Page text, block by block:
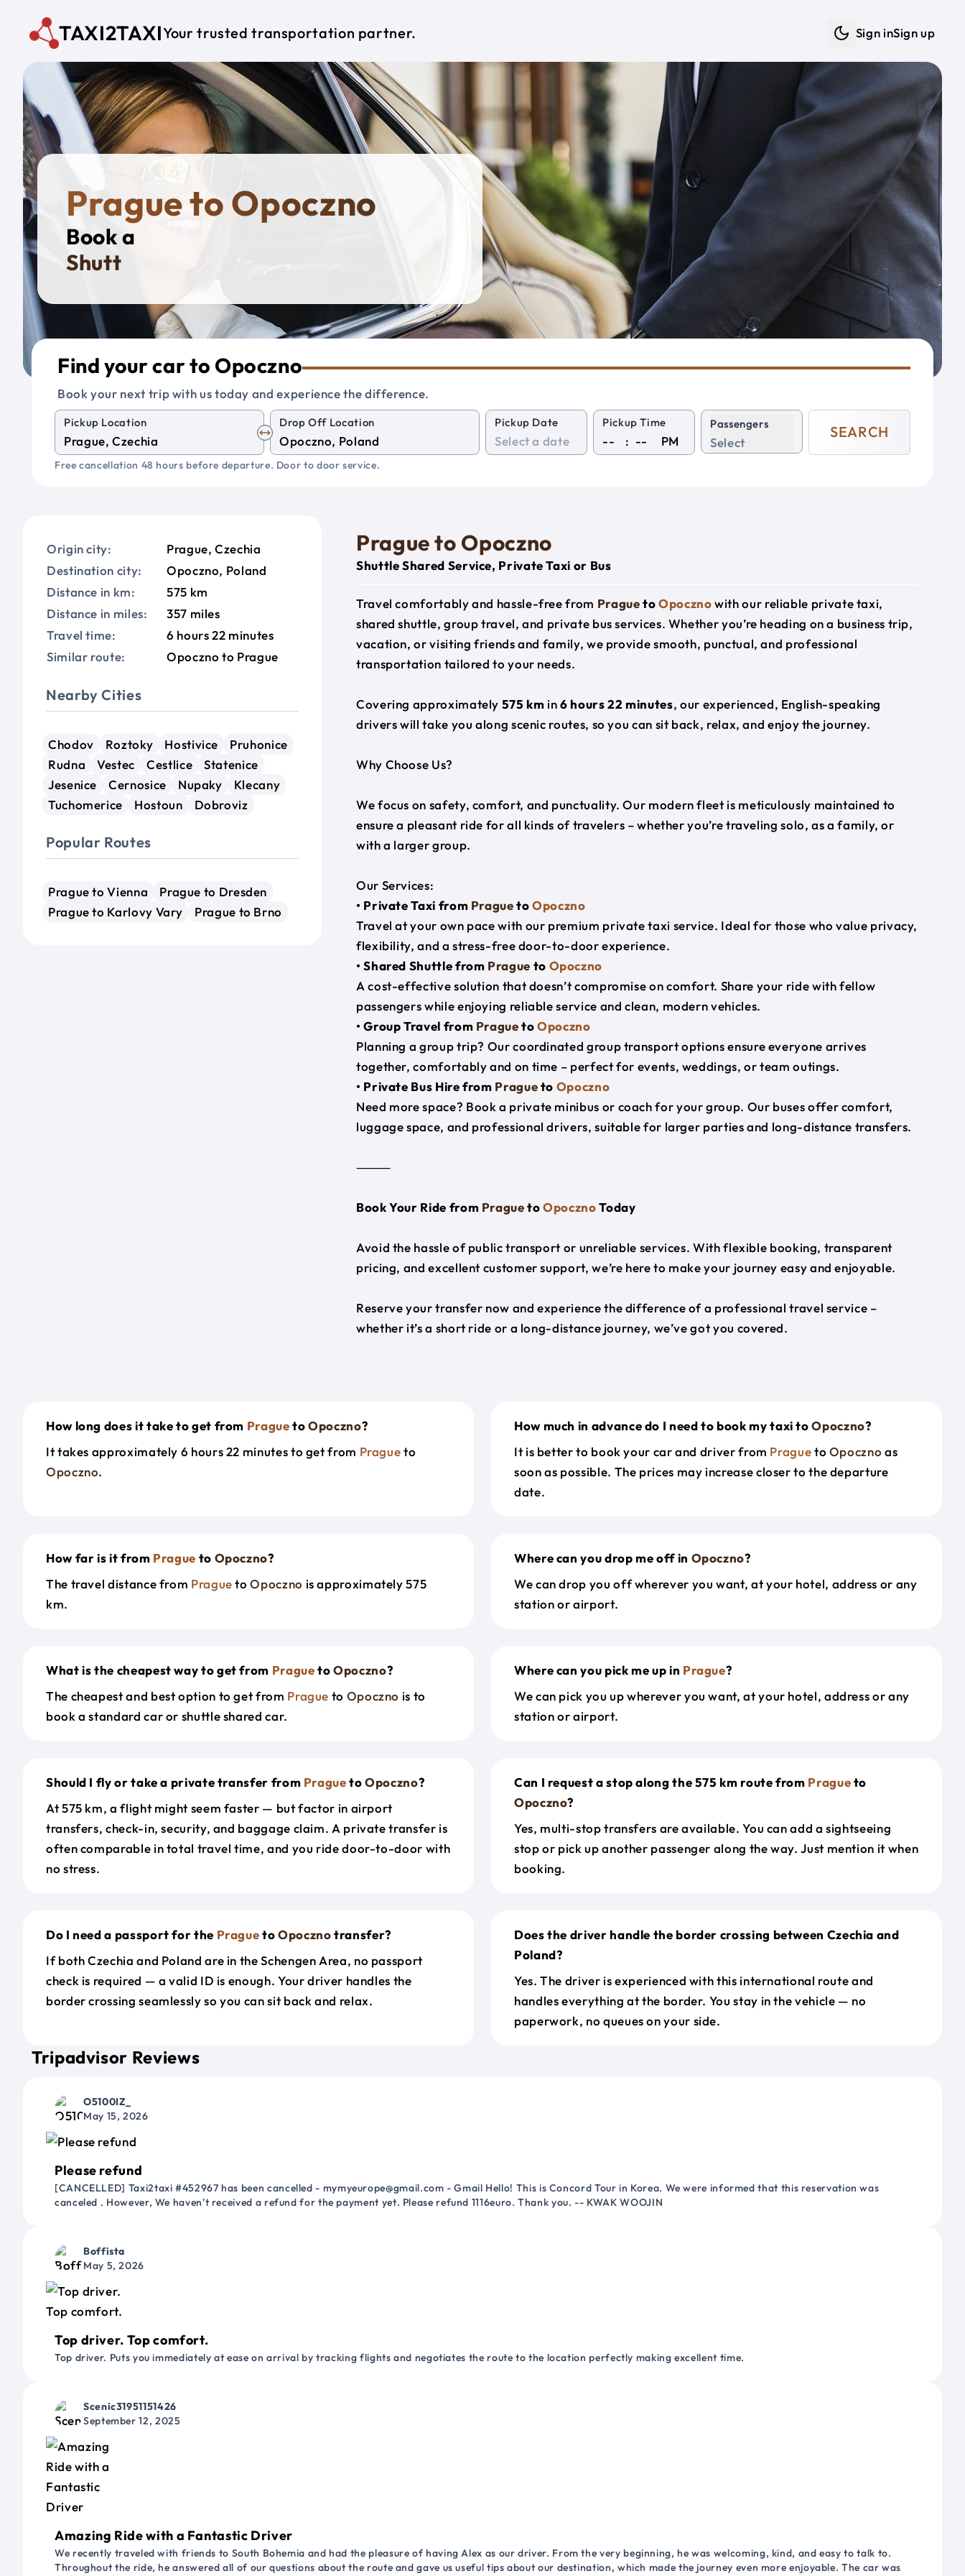
TAXI2TAXIYour trusted transportation partner. Sign inSign up
Prague to Opoczno
Book a
Private
Find your car to Opoczno
Book your next trip with us today and experience the difference.
Pickup Location Drop Off Location Pickup Date Pickup Time
: PM
Passengers
Select
SEARCH
Free cancellation 48 hours before departure. Door to door service.
Origin city:
Prague, Czechia
Destination city:
Opoczno, Poland
Distance in km:
575 km
Distance in miles:
357 miles
Travel time:
6 hours 22 minutes
Similar route:
Opoczno to Prague
Nearby Cities
Chodov Roztoky Hostivice
Pruhonice
Rudna
Vestec Cestlice
Statenice
Jesenice
Cernosice Nupaky
Klecany
Tuchomerice
Hostoun Dobroviz
Popular Routes
Prague to Vienna
Prague to Dresden
Prague to Karlovy Vary
Prague to Brno
Prague to Opoczno
Shuttle Shared Service, Private Taxi or Bus
Travel comfortably and hassle-free from PraguetoOpocznowith our reliable private taxi,
shared shuttle, group travel, and private bus services. Whether you’re heading on a business trip,
vacation, or visiting friends and family, we provide smooth, punctual, and professional
transportation tailored to your needs.
Covering approximately 575 km in6 hours 22 minutes, our experienced, English-speaking
drivers will take you along scenic routes, so you can sit back, relax, and enjoy the journey.
Why Choose Us?
We focus on safety, comfort, and punctuality. Our modern fleet is meticulously maintained to
ensure a pleasant ride for all kinds of travelers – whether you’re traveling solo, as a family, or
with a larger group.
Our Services:
• Private Taxi from PraguetoOpoczno
Travel at your own pace with our premium private taxi service. Ideal for those who value privacy,
flexibility, and a stress-free door-to-door experience.
• Shared Shuttle from Prague to Opoczno
A cost-effective solution that doesn’t compromise on comfort. Share your ride with fellow
passengers while enjoying reliable service and clean, modern vehicles.
• Group Travel from PraguetoOpoczno
Planning a group trip? Our coordinated group transport options ensure everyone arrives
together, comfortably and on time – perfect for events, weddings, or team outings.
• Private Bus Hire from Pragueto Opoczno
Need more space? Book a private minibus or coach for your group. Our buses offer comfort,
luggage space, and professional drivers, suitable for larger parties and long-distance transfers.
⸻
Book Your Ride from PraguetoOpocznoToday
Avoid the hassle of public transport or unreliable services. With flexible booking, transparent
pricing, and excellent customer support, we’re here to make your journey easy and enjoyable.
Reserve your transfer now and experience the difference of a professional travel service –
whether it’s a short ride or a long-distance journey, we’ve got you covered.
How long does it take to get from PraguetoOpoczno?
It takes approximately 6 hours 22 minutes to get from Pragueto
Opoczno.
How much in advance do I need to book my taxi toOpoczno?
It is better to book your car and driver from Pragueto Opoczno as
soon as possible. The prices may increase closer to the departure
date.
How far is it from Prague to Opoczno?
The travel distance from PraguetoOpoczno is approximately 575
km.
Where can you drop me off in Opoczno?
We can drop you off wherever you want, at your hotel, address or any
station or airport.
What is the cheapest way to get from PraguetoOpoczno?
The cheapest and best option to get from Prague to Opoczno is to
book a standard car or shuttle shared car.
Where can you pick me up in Prague?
We can pick you up wherever you want, at your hotel, address or any
station or airport.
Should I fly or take a private transfer from PraguetoOpoczno?
At 575 km, a flight might seem faster — but factor in airport
transfers, check-in, security, and baggage claim. A private transfer is
often comparable in total travel time, and you ride door-to-door with
no stress.
Can I request a stop along the 575 km route from Pragueto
Opoczno?
Yes, multi-stop transfers are available. You can add a sightseeing
stop or pick up another passenger along the way. Just mention it when
booking.
Do I need a passport for the PraguetoOpocznotransfer?
If both Czechia and Poland are in the Schengen Area, no passport
check is required — a valid ID is enough. Your driver handles the
border crossing seamlessly so you can sit back and relax.
Does the driver handle the border crossing between Czechia and
Poland?
Yes. The driver is experienced with this international route and
handles everything at the border. You stay in the vehicle — no
paperwork, no queues on your side.
Tripadvisor Reviews
O5100IZ_
May 15, 2026
Please refund
[CANCELLED] Taxi2taxi #452967 has been cancelled - mymyeurope@gmail.com - Gmail Hello! This is Concord Tour in Korea. We were informed that this reservation was
canceled . However, We haven't received a refund for the payment yet. Please refund 1116euro. Thank you. -- KWAK WOOJIN
Boffista
May 5, 2026
Top driver. Top comfort.
Top driver. Puts you immediately at ease on arrival by tracking flights and negotiates the route to the location perfectly making excellent time.
Scenic31951151426
September 12, 2025
Amazing Ride with a Fantastic Driver
We recently traveled with friends to South Bohemia and had the pleasure of having Alex as our driver. From the very beginning, he was welcoming, kind, and easy to talk to.
Throughout the ride, he answered all of our questions about the route and gave us useful tips about our destination, which made the journey even more enjoyable. The car was